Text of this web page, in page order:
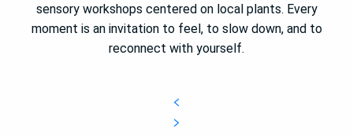
sensory workshops centered on local plants. Every
moment is an invitation to feel, to slow down, and to
reconnect with yourself.